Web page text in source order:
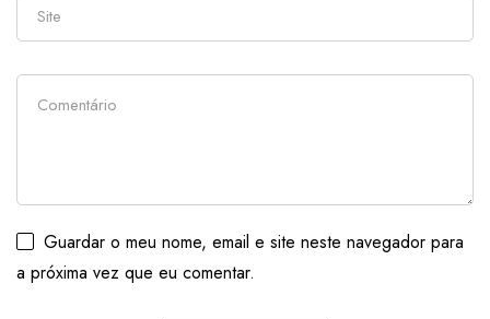
Guardar o meu nome, email e site neste navegador para
a próxima vez que eu comentar.